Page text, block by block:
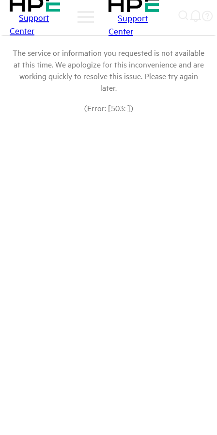
Support
Center
Support
Center
The service or information you requested is not available
at this time. We apologize for this inconvenience and are
working quickly to resolve this issue. Please try again
later.
(Error: [503: ])